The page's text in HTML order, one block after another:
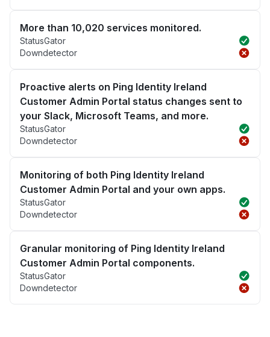
More than 10,020 services monitored.
StatusGator
Downdetector
Proactive alerts on Ping Identity Ireland
Customer Admin Portal status changes sent to
your Slack, Microsoft Teams, and more.
StatusGator
Downdetector
Monitoring of both Ping Identity Ireland
Customer Admin Portal and your own apps.
StatusGator
Downdetector
Granular monitoring of Ping Identity Ireland
Customer Admin Portal components.
StatusGator
Downdetector